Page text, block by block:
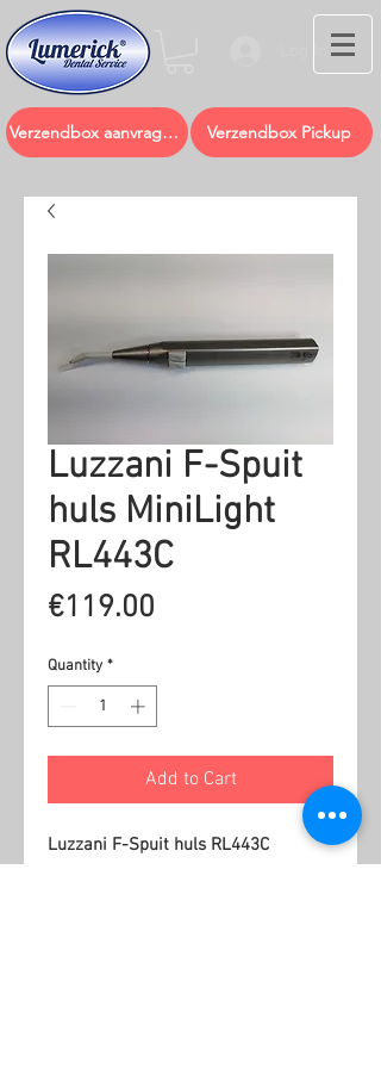
Verzendbox aanvragen Verzendbox Pickup
Luzzani F-Spuit
huls MiniLight
RL443C
€119.00
Quantity *
Add to Cart
Luzzani F-Spuit huls RL443C